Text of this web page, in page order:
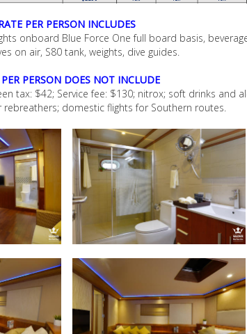
PER PERSON INCLUDES
onboard Blue Force One full board basis,
on air, S80 tank, weights, dive guides.
PERSON DOES NOT INCLUDE
tax: $42; Service fee: $130; nitrox; soft drinks and
domestic flights for Southern routes.